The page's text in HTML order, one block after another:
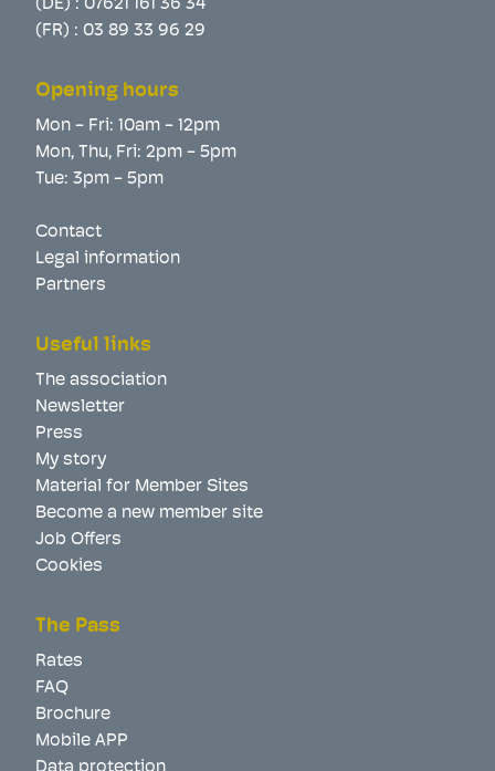
(DE) : 07621 161 36 34
(FR) : 03 89 33 96 29
Opening hours
Mon - Fri: 10am - 12pm
Mon, Thu, Fri: 2pm - 5pm
Tue: 3pm - 5pm
Contact
Legal information
Partners
Useful links
The association
Newsletter
Press
My story
Material for Member Sites
Become a new member site
Job Offers
Cookies
The Pass
Rates
FAQ
Brochure
Mobile APP